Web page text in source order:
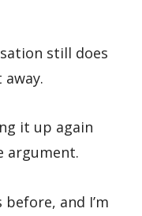
still does
it up again
argument.
and I’m